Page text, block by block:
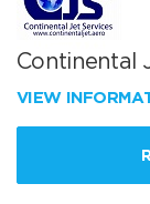
Continental
VIEW